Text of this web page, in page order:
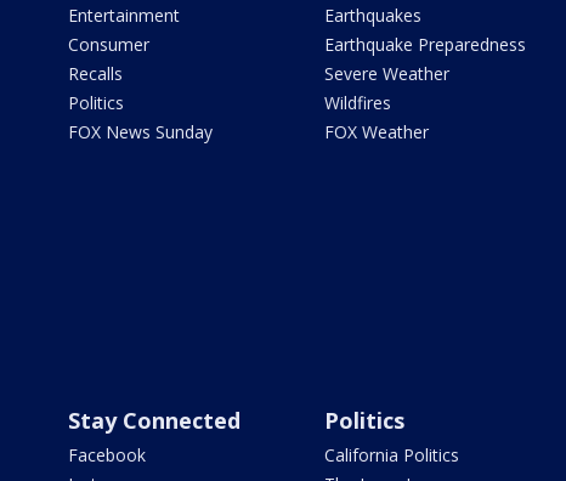
Entertainment
Consumer
Recalls
Politics
FOX News Sunday
Earthquakes
Earthquake Preparedness
Severe Weather
Wildfires
FOX Weather
Stay Connected
Facebook
Politics
California Politics